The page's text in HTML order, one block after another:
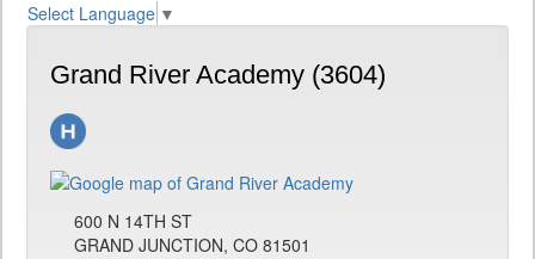
Select Language ▼
Grand River Academy (3604)
600 N 14TH ST
GRAND JUNCTION, CO 81501